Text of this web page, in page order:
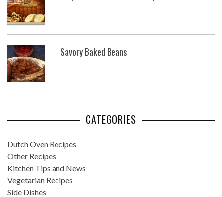
Savory Baked Beans
CATEGORIES
Dutch Oven Recipes
Other Recipes
Kitchen Tips and News
Vegetarian Recipes
Side Dishes